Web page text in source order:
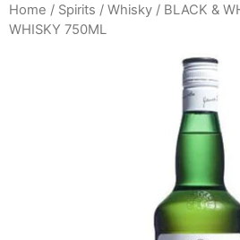
Home / Spirits / Whisky / BLACK &
WHISKY 750ML